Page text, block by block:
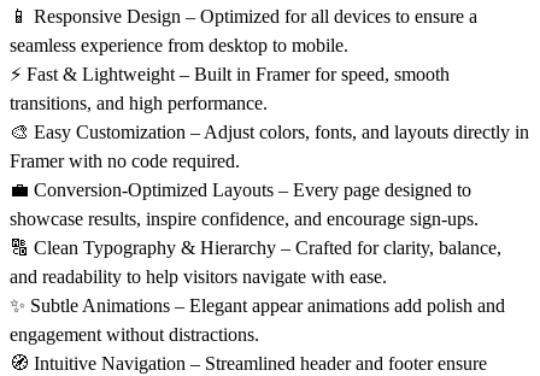
📱 Responsive Design – Optimized for all devices to ensure a
seamless experience from desktop to mobile.
⚡ Fast & Lightweight– Built in Framer for speed, smooth
transitions, and high performance.
🎨 Easy Customization – Adjust colors, fonts, and layouts directly in
Framer with no code required.
💼 Conversion-Optimized Layouts – Every page designed to
showcase results, inspire confidence, and encourage sign-ups.
🔠 Clean Typography & Hierarchy – Crafted for clarity, balance,
and readability to help visitors navigate with ease.
✨ Subtle Animations – Elegant appear animations add polish and
engagement without distractions.
🧭 Intuitive Navigation – Streamlined header and footer ensure